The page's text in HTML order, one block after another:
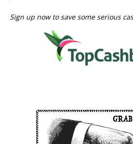
Sign up now to save some serious